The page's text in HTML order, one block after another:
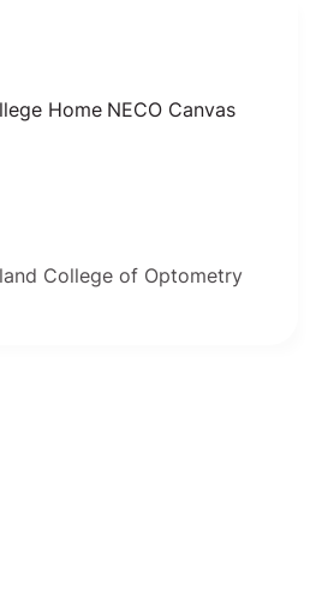
Home NECO Canvas
College of Optometry